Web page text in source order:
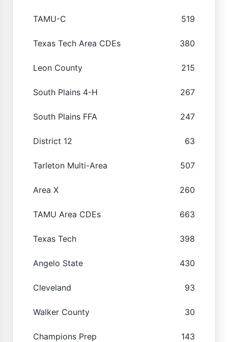
TAMU-C 519
Texas Tech Area CDEs 380
Leon County 215
South Plains 4-H 267
South Plains FFA 247
District 12 63
Tarleton Multi-Area 507
Area X 260
TAMU Area CDEs 663
Texas Tech 398
Angelo State 430
Cleveland 93
Walker County 30
Champions Prep 143